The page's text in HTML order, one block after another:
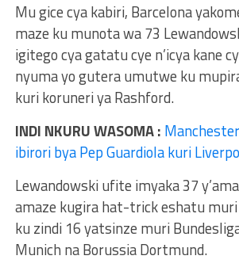
Mu gice cya kabiri, Barcelona
maze ku munota wa 73
igitego cya gatatu cye n’icya kane
nyuma yo gutera umutwe ku
kuri koruneri ya Rashford.
INDI NKURU WASOMA :
ibirori bya Pep Guardiola kuri
Lewandowski ufite imyaka 37
amaze kugira hat-trick eshatu muri
ku zindi 16 yatsinze muri
Munich na Borussia Dortmund.